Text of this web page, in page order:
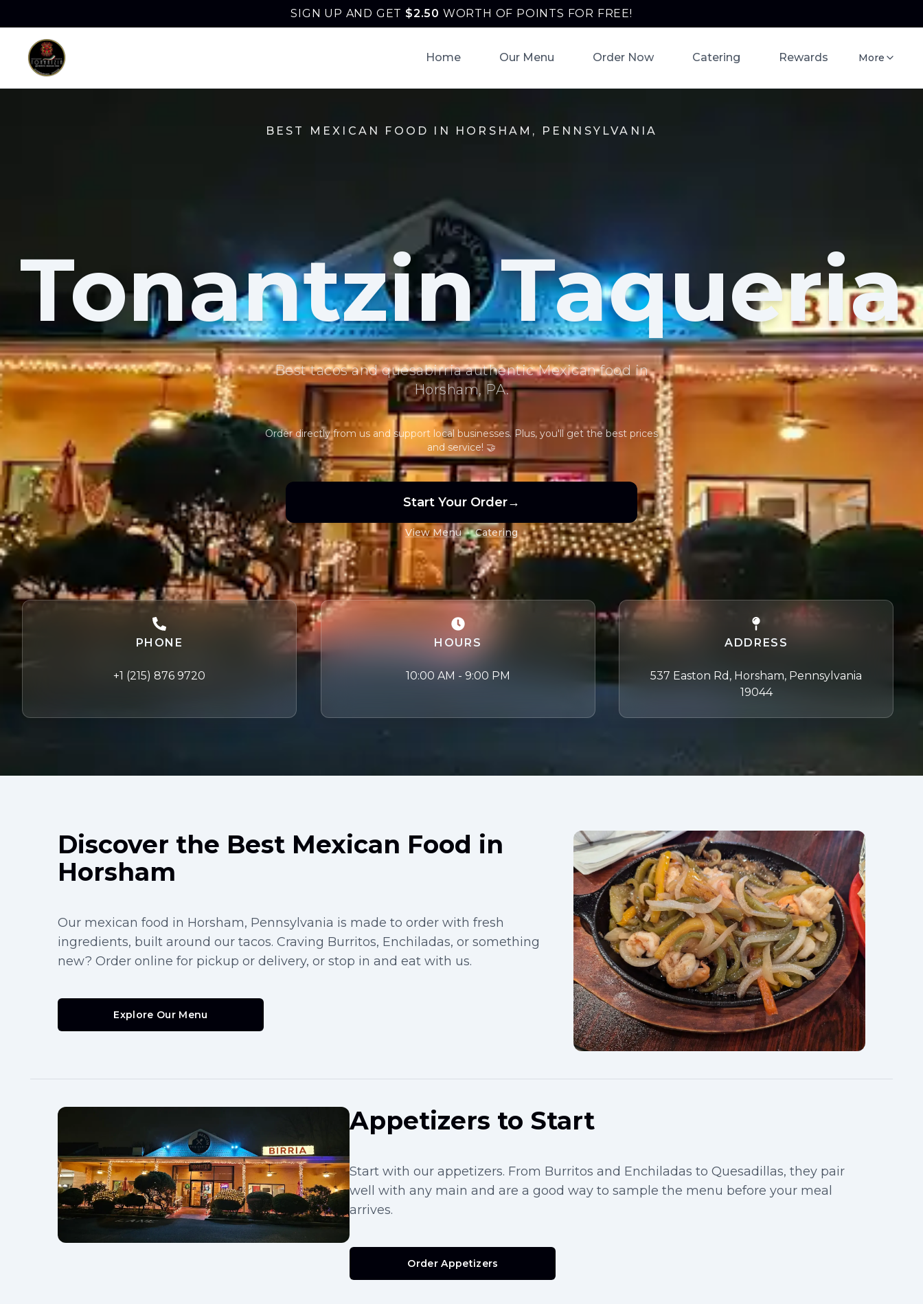
SIGN UP AND GET $2.50 WORTH OF POINTS FOR FREE!
Home Our Menu Order Now Catering Rewards More
BEST MEXICAN FOOD IN HORSHAM, PENNSYLVANIA
Tonantzin Taqueria
Best tacos and quesabirria authentic Mexican food in
Horsham, PA.
Order directly from us and support local businesses. Plus, you'll get the best prices
and service! 🤝
Start Your Order→
View Menu • Catering
PHONE
+1 (215) 876 9720
HOURS
10:00 AM - 9:00 PM
ADDRESS
537 Easton Rd, Horsham, Pennsylvania
19044
Discover the Best Mexican Food in
Horsham
Our mexican food in Horsham, Pennsylvania is made to order with fresh
ingredients, built around our tacos. Craving Burritos, Enchiladas, or something
new? Order online for pickup or delivery, or stop in and eat with us.
Explore Our Menu
Appetizers to Start
Start with our appetizers. From Burritos and Enchiladas to Quesadillas, they pair
well with any main and are a good way to sample the menu before your meal
arrives.
Order Appetizers